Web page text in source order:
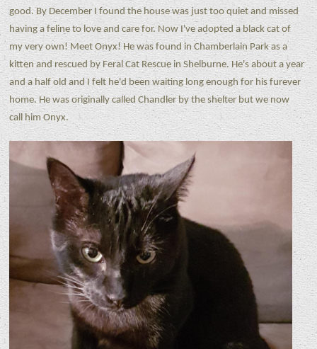
good. By December I found the house was just too quiet and missed
having a feline to love and care for. Now I've adopted a black cat of
my very own! Meet Onyx! He was found in Chamberlain Park as a
kitten and rescued by Feral Cat Rescue in Shelburne. He's about a year
and a half old and I felt he'd been waiting long enough for his furever
home. He was originally called Chandler by the shelter but we now
call him Onyx.